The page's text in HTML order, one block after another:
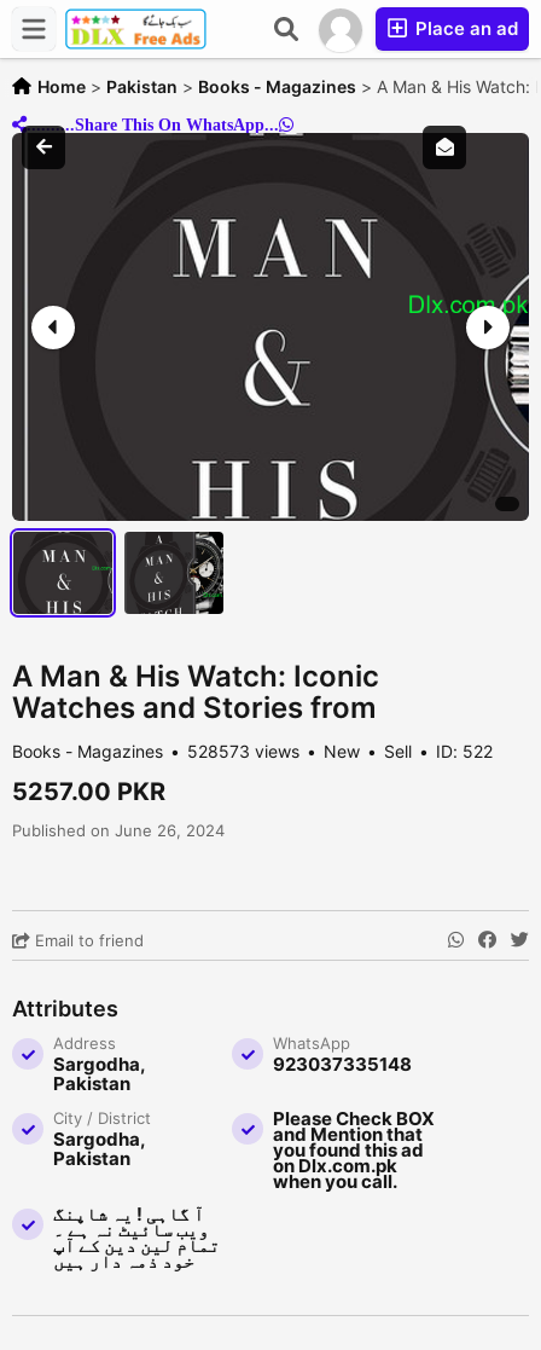
Place an ad
Home > Pakistan > Books - Magazines > A Man & His
..........Share This On WhatsApp...
A Man & His Watch: Iconic
Watches and Stories from
Books - Magazines 528573 views New Sell ID: 522
5257.00 PKR
Published on June 26, 2024
Email to friend
Attributes
Address
Sargodha,
Pakistan
WhatsApp
923037335148
City / District
Sargodha,
Pakistan
Please Check BOX
and Mention that
you found this ad
on Dlx.com.pk
when you call.
آ گاہی ! یہ شاپنگ
ویب سائیٹ نہ ہے ۔
تمام لین دین کے آپ
خود ذمہ دار ہیں